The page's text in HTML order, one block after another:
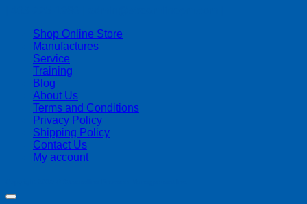
Shop Online Store
Manufactures
Service
Training
Blog
About Us
Terms and Conditions
Privacy Policy
Shipping Policy
Contact Us
My account